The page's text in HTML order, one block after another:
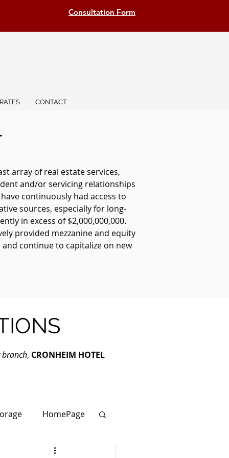
Consultation Form
CONTACT
array of real estate services,
and/or servicing relationships
continuously had access to
sources, especially for long-
in excess of $2,000,000,000.
provided mezzanine and equity
continue to capitalize on new
, CRONHEIM HOTEL
HomePage